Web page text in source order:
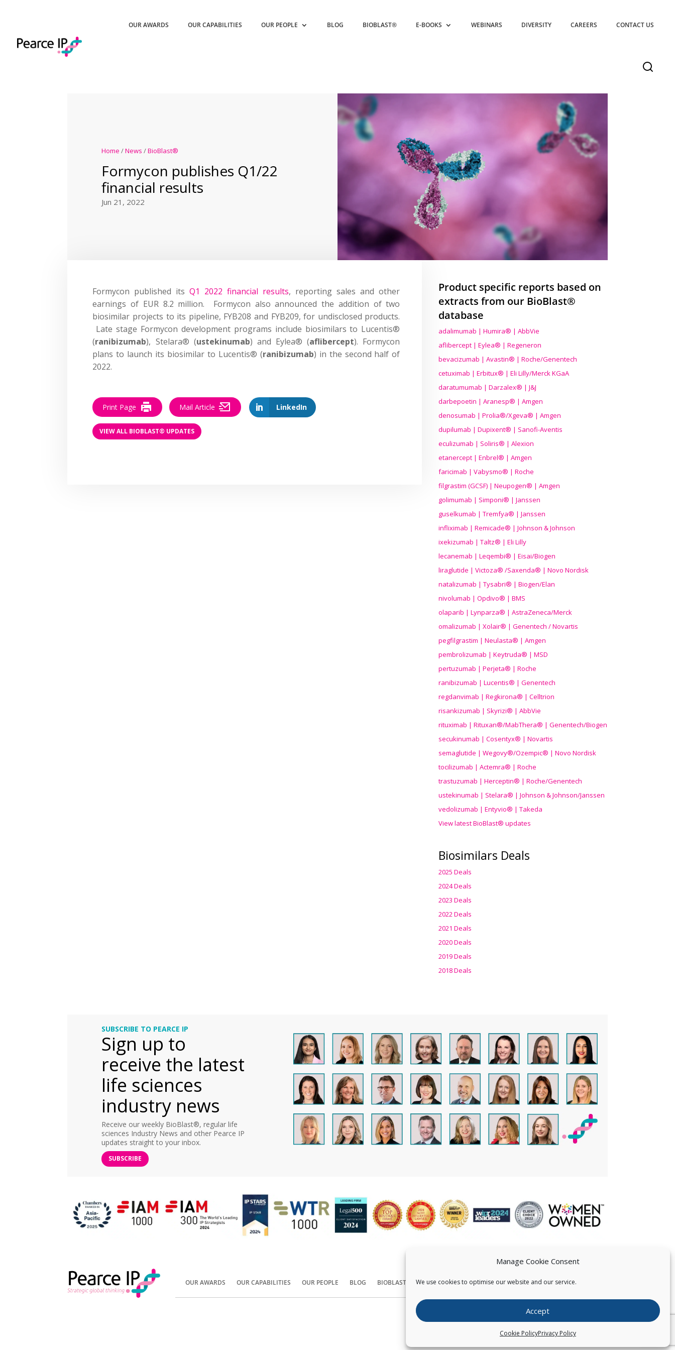
Manage Cookie Consent
We use cookies to optimise our website and our service.
Accept
Cookie PolicyPrivacy Policy
OUR AWARDS OUR CAPABILITIES OUR PEOPLE BLOG BIOBLAST® E-BOOKS WEBINARS DIVERSITY CAREERS CONTACT US
Home /News /BioBlast®
Formycon publishes Q1/22
financial results
Jun 21, 2022
Formycon published itsQ1 2022 financial results, reporting sales and other
earnings of EUR 8.2 million. Formycon also announced the addition of two
biosimilar projects to its pipeline, FYB208 and FYB209, for undisclosed products.
Late stage Formycon development programs include biosimilars to Lucentis®
(ranibizumab), Stelara® (ustekinumab) and Eylea® (aflibercept). Formycon
plans to launch its biosimilar to Lucentis® (ranibizumab) in the second half of
2022.
LinkedIn
Print Page Mail Article
VIEW ALL BIOBLAST® UPDATES
Product specific reports based on
extracts from our BioBlast®
database
adalimumab | Humira® | AbbVie
aflibercept | Eylea® | Regeneron
bevacizumab | Avastin® | Roche/Genentech
cetuximab | Erbitux® | Eli Lilly/Merck KGaA
daratumumab | Darzalex® | J&J
darbepoetin | Aranesp® | Amgen
denosumab | Prolia®/Xgeva® | Amgen
dupilumab | Dupixent® | Sanofi-Aventis
eculizumab | Soliris® | Alexion
etanercept | Enbrel® | Amgen
faricimab | Vabysmo® | Roche
filgrastim (GCSF) | Neupogen® | Amgen
golimumab | Simponi® | Janssen
guselkumab | Tremfya® | Janssen
infliximab | Remicade® | Johnson & Johnson
ixekizumab | Taltz® | Eli Lilly
lecanemab | Leqembi® | Eisai/Biogen
liraglutide | Victoza® /Saxenda® | Novo Nordisk
natalizumab | Tysabri® | Biogen/Elan
nivolumab | Opdivo® | BMS
olaparib | Lynparza® | AstraZeneca/Merck
omalizumab | Xolair® | Genentech / Novartis
pegfilgrastim | Neulasta® | Amgen
pembrolizumab | Keytruda® | MSD
pertuzumab | Perjeta® | Roche
ranibizumab | Lucentis® | Genentech
regdanvimab | Regkirona® | Celltrion
risankizumab | Skyrizi® | AbbVie
rituximab | Rituxan®/MabThera® | Genentech/Biogen
secukinumab | Cosentyx® | Novartis
semaglutide | Wegovy®/Ozempic® | Novo Nordisk
tocilizumab | Actemra® | Roche
trastuzumab | Herceptin® | Roche/Genentech
ustekinumab | Stelara® | Johnson & Johnson/Janssen
vedolizumab | Entyvio® | Takeda
View latest BioBlast® updates
Biosimilars Deals
2025 Deals
2024 Deals
2023 Deals
2022 Deals
2021 Deals
2020 Deals
2019 Deals
2018 Deals
SUBSCRIBE TO PEARCE IP
Sign up to
receive the latest
life sciences
industry news
Receive our weekly BioBlast®, regular life
sciences Industry News and other Pearce IP
updates straight to your inbox.
SUBSCRIBE
OUR AWARDS OUR CAPABILITIES OUR PEOPLE BLOG BIOBLAST® CONTACT US
Copyright © Pearce IP. All Rights Reserved.